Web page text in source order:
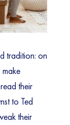
tradition: on
their
to Ted
their